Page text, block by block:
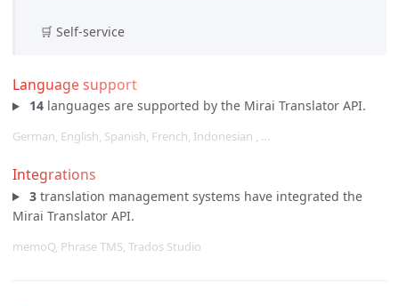
🛒 Self-service
Language support
14languages are supported by the Mirai Translator API.
German, English, Spanish, French, Indonesian , …
Integrations
3translation management systems have integrated the
Mirai Translator API.
memoQ, Phrase TMS, Trados Studio